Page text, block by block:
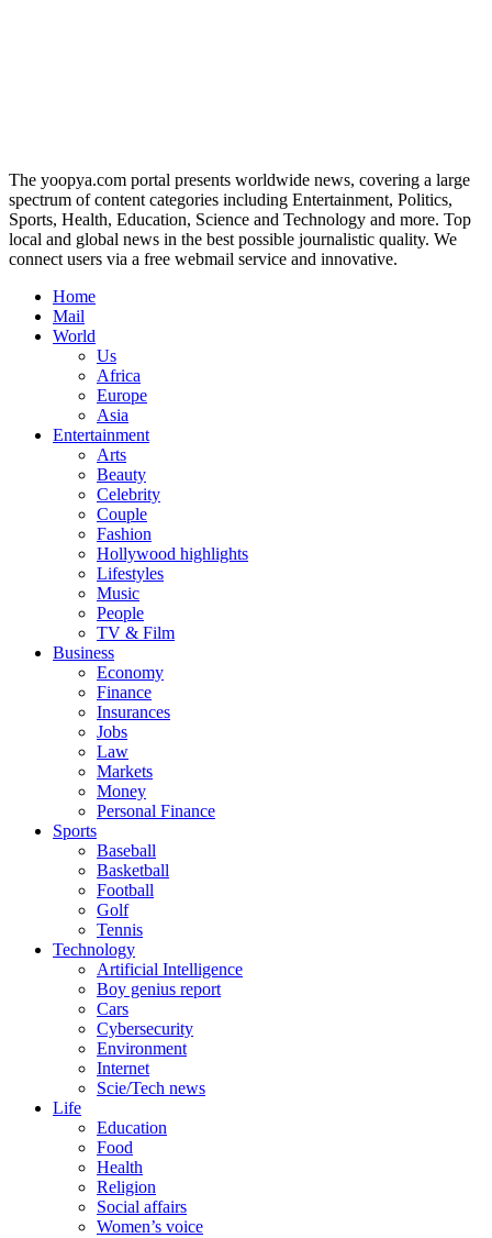
The yoopya.com portal presents worldwide news, covering a large
spectrum of content categories including Entertainment, Politics,
Sports, Health, Education, Science and Technology and more. Top
local and global news in the best possible journalistic quality. We
connect users via a free webmail service and innovative.
Home
Mail
World
Us
Africa
Europe
Asia
Entertainment
Arts
Beauty
Celebrity
Couple
Fashion
Hollywood highlights
Lifestyles
Music
People
TV & Film
Business
Economy
Finance
Insurances
Jobs
Law
Markets
Money
Personal Finance
Sports
Baseball
Basketball
Football
Golf
Tennis
Technology
Artificial Intelligence
Boy genius report
Cars
Cybersecurity
Environment
Internet
Scie/Tech news
Life
Education
Food
Health
Religion
Social affairs
Women’s voice